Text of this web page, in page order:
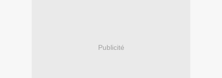
Publicité